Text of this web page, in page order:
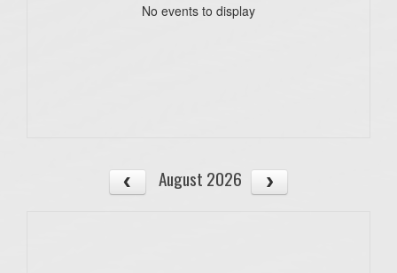
No events to display
August 2026